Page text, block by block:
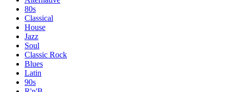
80s
Classical
House
Jazz
Soul
Classic Rock
Blues
Latin
90s